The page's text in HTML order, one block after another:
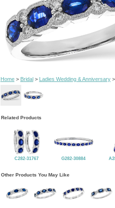
Home> Bridal> Ladies Wedding & Anniversary>
Related Products
C282-31767 G282-30884
Other Products You May Like